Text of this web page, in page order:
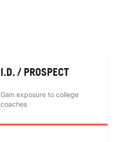
I.D. / PROSPECT
Gain exposure to college
coaches